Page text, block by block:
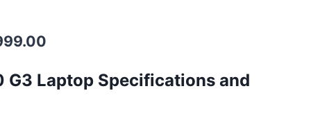
G3 Laptop Specifications and